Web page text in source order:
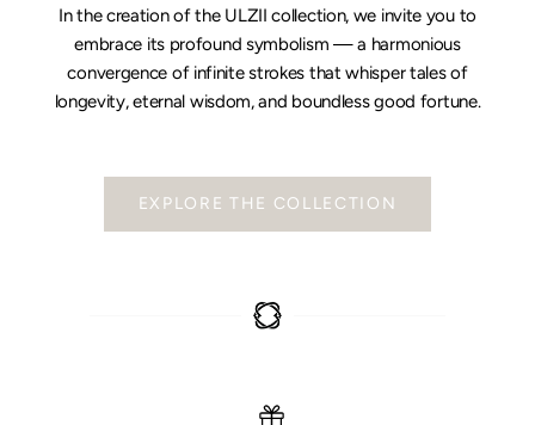
In the creation of the ULZII collection, we invite you to
embrace its profound symbolism — a harmonious
convergence of infinite strokes that whisper tales of
longevity, eternal wisdom, and boundless good fortune.
EXPLORE THE COLLECTION